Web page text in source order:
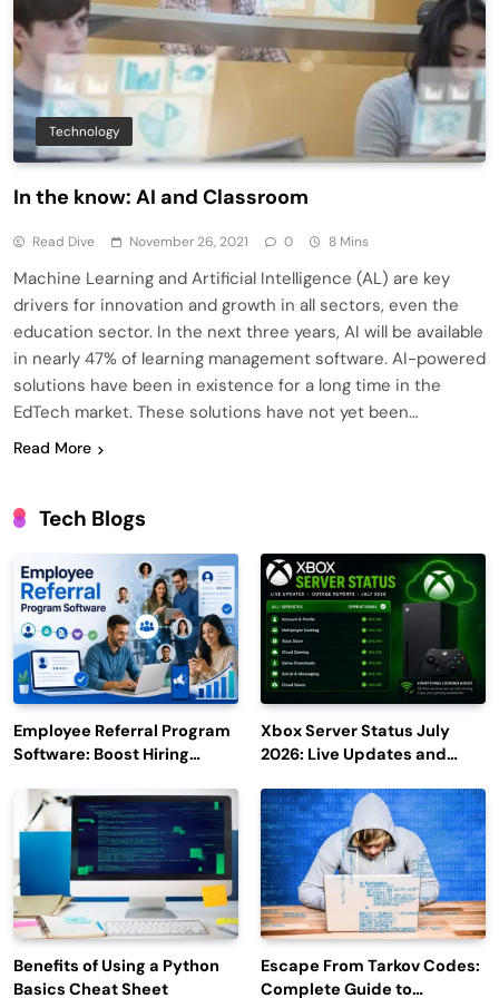
Technology
In the know: AI and Classroom
Read Dive November 26, 2021 0 8 Mins
Machine Learning and Artificial Intelligence (AL) are key
drivers for innovation and growth in all sectors, even the
education sector. In the next three years, AI will be available
in nearly 47% of learning management software. AI-powered
solutions have been in existence for a long time in the
EdTech market. These solutions have not yet been…
Read More
Tech Blogs
Employee Referral Program
Software: Boost Hiring
Engagement
Xbox Server Status July
2026: Live Updates and
Benefits of Using a Python
Basics Cheat Sheet
Escape From Tarkov Codes:
Complete Guide to